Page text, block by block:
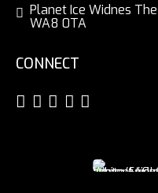
Planet Ice Widnes
WA8 0TA
CONNECT